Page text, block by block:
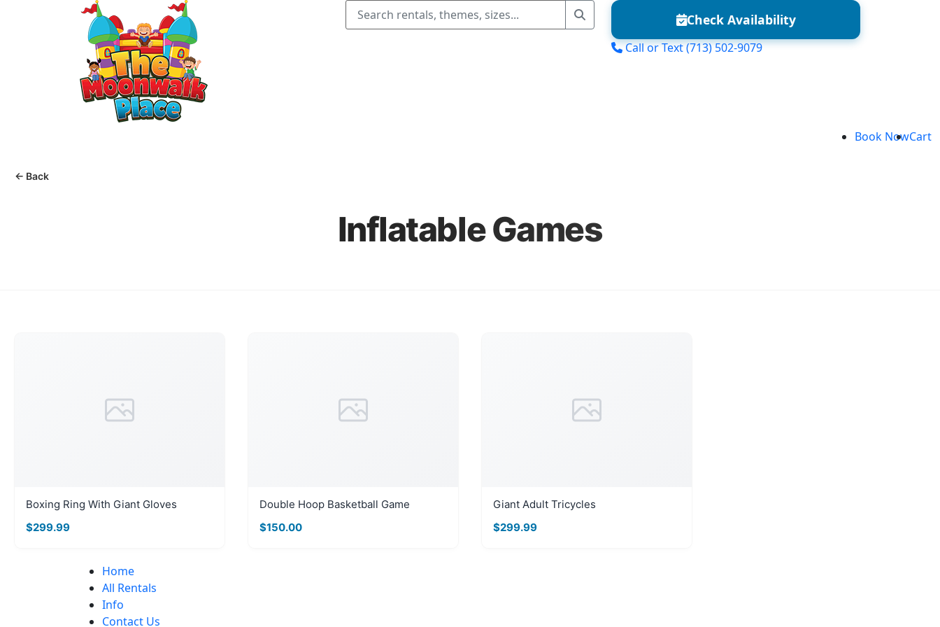
Check Availability
Call or Text(713) 502-9079
Book NowCart
← Back
Inflatable Games
Boxing Ring With Giant Gloves
$299.99
Double Hoop Basketball Game
$150.00
Giant Adult Tricycles
$299.99
Home
All Rentals
Info
Contact Us